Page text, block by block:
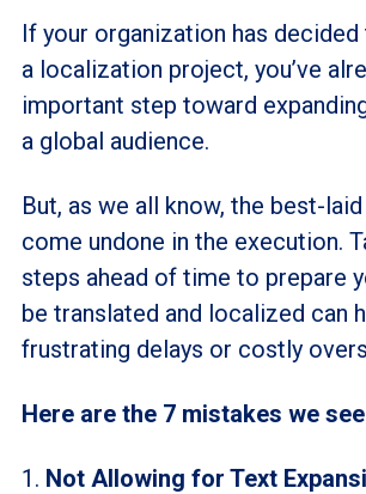
If your organization has
a localization project, you’ve
important step toward
a global audience.
But, as we all know, the best-
come undone in the execution.
steps ahead of time to prepare
be translated and localized can
frustrating delays or costly
Here are the 7 mistakes we
1. Not Allowing for Text